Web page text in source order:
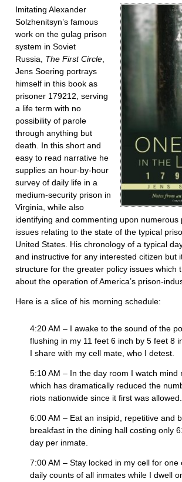
Imitating Alexander
Solzhenitsyn’s famous
work on the gulag prison
system in Soviet
Russia, The First Circle,
Jens Soering portrays
himself in this book as
prisoner 179212, serving
a life term with no
possibility of parole
through anything but
death. In this short and
easy to read narrative he
supplies an hour-by-hour
survey of daily life in a
medium-security prison in
Virginia, while also
identifying and commenting upon numerous
issues relating to the state of the typical
United States. His chronology of a typical
and instructive for any interested citizen but
structure for the greater policy issues which
about the operation of America’s prison-
Here is a slice of his morning schedule:
4:20 AM – I awake to the sound of the
flushing in my 11 feet 6 inch by 5 feet 8
I share with my cell mate, who I detest.
5:10 AM – In the day room I watch mind
which has dramatically reduced the
riots nationwide since it first was allowed.
6:00 AM – Eat an insipid, repetitive and
breakfast in the dining hall costing only
day per inmate.
7:00 AM – Stay locked in my cell for one
daily counts of all inmates while I dwell